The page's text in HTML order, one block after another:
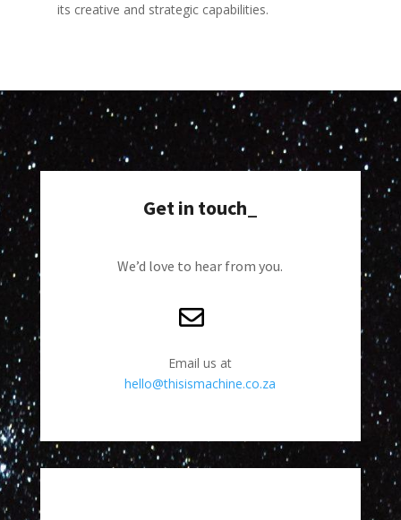
its creative and strategic capabilities.
Get in touch_
We’d love to hear from you.
Email us at
hello@thisismachine.co.za